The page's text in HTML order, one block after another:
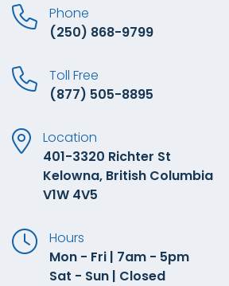
Phone
(250) 868-9799
Toll Free
(877) 505-8895
Location
401-3320 Richter St
Kelowna, British Columbia
V1W 4V5
Hours
Mon - Fri | 7am - 5pm
Sat - Sun | Closed